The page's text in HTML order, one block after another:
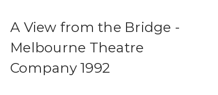
A View from the Bridge -
Melbourne Theatre
Company 1992